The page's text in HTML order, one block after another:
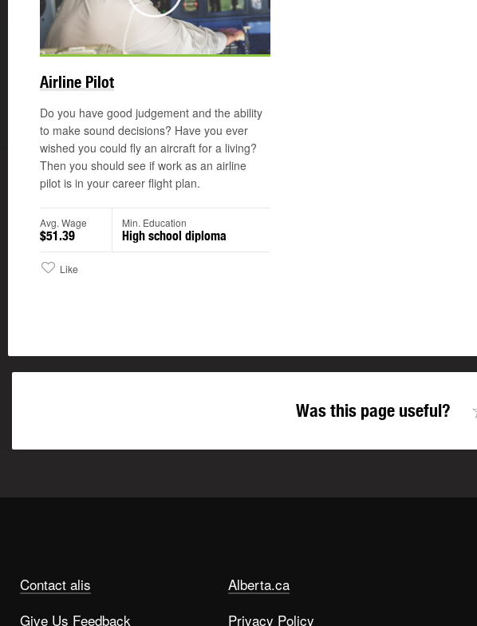
Play
©
Airline Pilot
Do you have good judgement and the ability
to make sound decisions? Have you ever
wished you could fly an aircraft for a living?
Then you should see if work as an airline
pilot is in your career flight plan.
Avg. Wage
$51.39
Min. Education
High school diploma
Like
Was this page useful?
Contact alis
Give Us Feedback
Alberta.ca
Privacy Policy